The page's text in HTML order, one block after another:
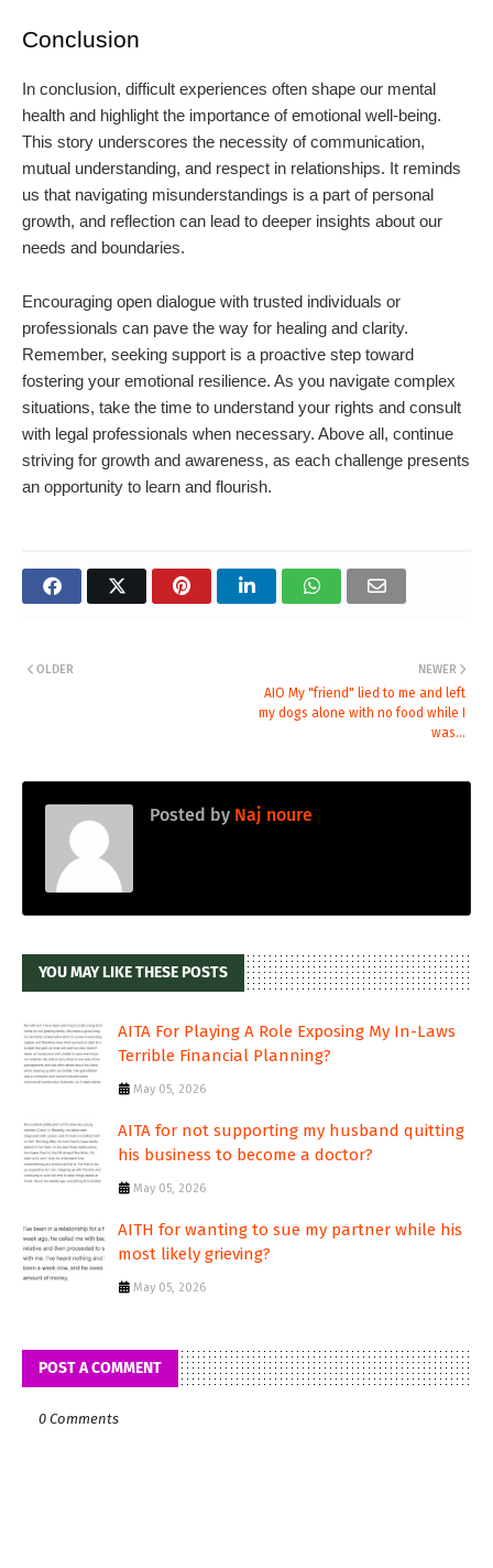
Conclusion
In conclusion, difficult experiences often shape our mental
health and highlight the importance of emotional well-being.
This story underscores the necessity of communication,
mutual understanding, and respect in relationships. It reminds
us that navigating misunderstandings is a part of personal
growth, and reflection can lead to deeper insights about our
needs and boundaries.
Encouraging open dialogue with trusted individuals or
professionals can pave the way for healing and clarity.
Remember, seeking support is a proactive step toward
fostering your emotional resilience. As you navigate complex
situations, take the time to understand your rights and consult
with legal professionals when necessary. Above all, continue
striving for growth and awareness, as each challenge presents
an opportunity to learn and flourish.
NEWER
AIO My "friend" lied to me and left
my dogs alone with no food while I
was...
OLDER
Posted by Naj noure
YOU MAY LIKE THESE POSTS
AITA For Playing A Role Exposing My In-Laws
Terrible Financial Planning?
May 05, 2026
AITA for not supporting my husband quitting
his business to become a doctor?
May 05, 2026
AITH for wanting to sue my partner while his
most likely grieving?
May 05, 2026
POST A COMMENT
0 Comments